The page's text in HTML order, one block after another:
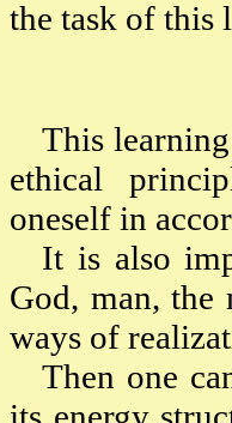
the task of this
This
ethical
oneself in
It is also
God, man,
ways of
Then one